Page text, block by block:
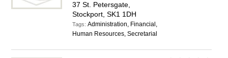
37 St. Petersgate,
Stockport, SK1 1DH
Tags:Administration, Financial,
Human Resources, Secretarial